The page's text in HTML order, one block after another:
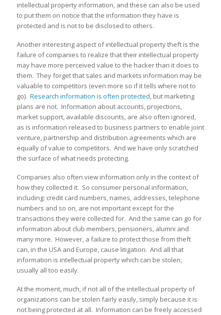
intellectual property information, and these can also be used
to put them on notice that the information they have is
protected and is not to be disclosed to others.
Another interesting aspect of intellectual property theft is the
failure of companies to realize that their intellectual property
may have more perceived value to the hacker than it does to
them. They forget that sales and markets information may be
valuable to competitors (even more so if it tells where not to
go). Research information is often protected, but marketing
plans are not. Information about accounts, projections,
market support, available discounts, are also often ignored,
as is information released to business partners to enable joint
venture, partnership and distribution agreements which are
equally of value to competitors. And we have only scratched
the surface of what needs protecting.
Companies also often view information only in the context of
how they collected it. So consumer personal information,
including: credit card numbers, names, addresses, telephone
numbers and so on, are not important except for the
transactions they were collected for. And the same can go for
information about club members, pensioners, alumni and
many more. However, a failure to protect those from theft
can, in the USA and Europe, cause litigation. And all that
information is intellectual property which can be stolen,
usually all too easily.
At the moment, much, if not all of the intellectual property of
organizations can be stolen fairly easily, simply because it is
not being protected at all. Information can be freely accessed